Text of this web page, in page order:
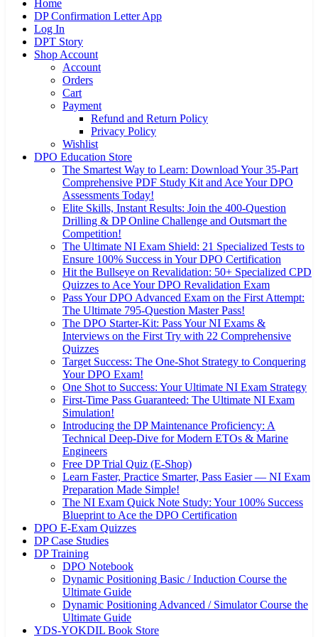
Home
DP Confirmation Letter App
Log In
DPT Story
Shop Account
Account
Orders
Cart
Payment
Refund and Return Policy
Privacy Policy
Wishlist
DPO Education Store
The Smartest Way to Learn: Download Your 35-Part
Comprehensive PDF Study Kit and Ace Your DPO
Assessments Today!
Elite Skills, Instant Results: Join the 400-Question
Drilling & DP Online Challenge and Outsmart the
Competition!
The Ultimate NI Exam Shield: 21 Specialized Tests to
Ensure 100% Success in Your DPO Certification
Hit the Bullseye on Revalidation: 50+ Specialized CPD
Quizzes to Ace Your DPO Revalidation Exam
Pass Your DPO Advanced Exam on the First Attempt:
The Ultimate 795-Question Master Pass!
The DPO Starter-Kit: Pass Your NI Exams &
Interviews on the First Try with 22 Comprehensive
Quizzes
Target Success: The One-Shot Strategy to Conquering
Your DPO Exam!
One Shot to Success: Your Ultimate NI Exam Strategy
First-Time Pass Guaranteed: The Ultimate NI Exam
Simulation!
Introducing the DP Maintenance Proficiency: A
Technical Deep-Dive for Modern ETOs & Marine
Engineers
Free DP Trial Quiz (E-Shop)
Learn Faster, Practice Smarter, Pass Easier — NI Exam
Preparation Made Simple!
The NI Exam Quick Note Study: Your 100% Success
Blueprint to Ace the DPO Certification
DPO E-Exam Quizzes
DP Case Studies
DP Training
DPO Notebook
Dynamic Positioning Basic / Induction Course the
Ultimate Guide
Dynamic Positioning Advanced / Simulator Course the
Ultimate Guide
YDS-YOKDIL Book Store